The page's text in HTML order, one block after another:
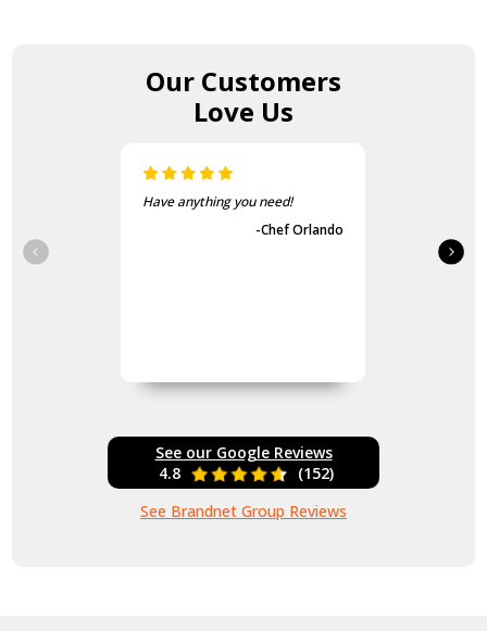
Our Customers
Love Us
Have anything you need!
-Chef Orlando
See our Google Reviews
4.8
(152)
See Brandnet Group Reviews